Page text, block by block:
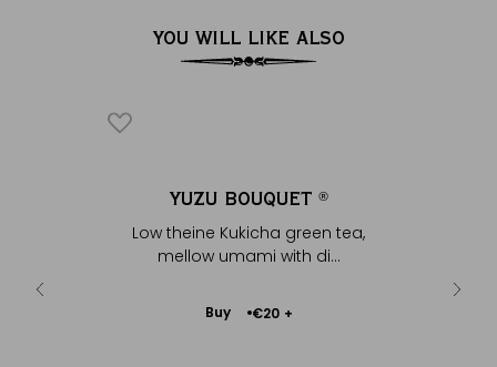
YOU WILL LIKE ALSO
YUZU BOUQUET ®
Low theine Kukicha green tea,
mellow umami with di...
Buy €20 +
Add